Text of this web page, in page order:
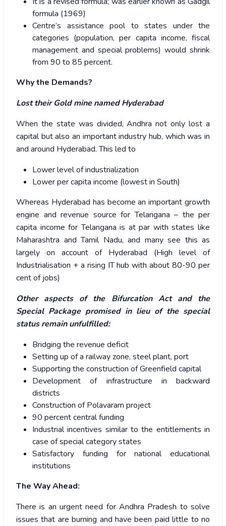
formula (1969)
Centre’s assistance pool to states under the
categories (population, per capita income, fiscal
management and special problems) would shrink
from 90 to 85 percent.
Why the Demands?
Lost their Gold mine named Hyderabad
When the state was divided, Andhra not only lost a
capital but also an important industry hub, which was in
and around Hyderabad. This led to
Lower level of industrialization
Lower per capita income (lowest in South)
Whereas Hyderabad has become an important growth
engine and revenue source for Telangana – the per
capita income for Telangana is at par with states like
Maharashtra and Tamil Nadu, and many see this as
largely on account of Hyderabad (High level of
Industrialisation + a rising IT hub with about 80-90 per
cent of jobs)
Other aspects of the Bifurcation Act and the
Special Package promised in lieu of the special
status remain unfulfilled:
Bridging the revenue deficit
Setting up of a railway zone, steel plant, port
Supporting the construction of Greenfield capital
Development of infrastructure in backward
districts
Construction of Polavaram project
90 percent central funding
Industrial incentives similar to the entitlements in
case of special category states
Satisfactory funding for national educational
institutions
The Way Ahead:
There is an urgent need for Andhra Pradesh to solve
issues that are burning and have been paid little to no